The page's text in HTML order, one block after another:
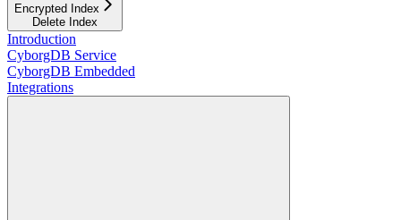
Encrypted Index
Delete Index
Introduction
CyborgDB Service
CyborgDB Embedded
Integrations